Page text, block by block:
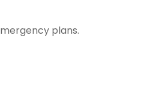
plans.